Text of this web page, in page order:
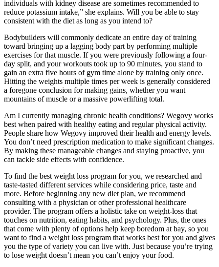
individuals with kidney disease are sometimes recommended to
reduce potassium intake,” she explains. Will you be able to stay
consistent with the diet as long as you intend to?
Bodybuilders will commonly dedicate an entire day of training
toward bringing up a lagging body part by performing multiple
exercises for that muscle. If you were previously following a four-
day split, and your workouts took up to 90 minutes, you stand to
gain an extra five hours of gym time alone by training only once.
Hitting the weights multiple times per week is generally considered
a foregone conclusion for making gains, whether you want
mountains of muscle or a massive powerlifting total.
Am I currently managing chronic health conditions? Wegovy works
best when paired with healthy eating and regular physical activity.
People share how Wegovy improved their health and energy levels.
You don’t need prescription medication to make significant changes.
By making these manageable changes and staying proactive, you
can tackle side effects with confidence.
To find the best weight loss program for you, we researched and
taste-tasted different services while considering price, taste and
more. Before beginning any new diet plan, we recommend
consulting with a physician or other professional healthcare
provider. The program offers a holistic take on weight-loss that
touches on nutrition, eating habits, and psychology. Plus, the ones
that come with plenty of options help keep boredom at bay, so you
want to find a weight loss program that works best for you and gives
you the type of variety you can live with. Just because you’re trying
to lose weight doesn’t mean you can’t enjoy your food.